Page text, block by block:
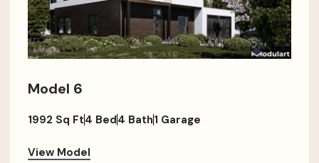
Model 6
1992 Sq Ft4 Bed4 Bath1 Garage
View Model